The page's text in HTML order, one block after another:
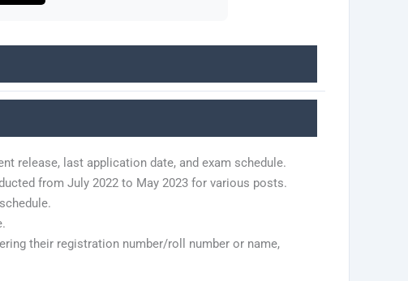
release, last application date, and exam schedule.
from July 2022 to May 2023 for various posts.
their registration number/roll number or name,